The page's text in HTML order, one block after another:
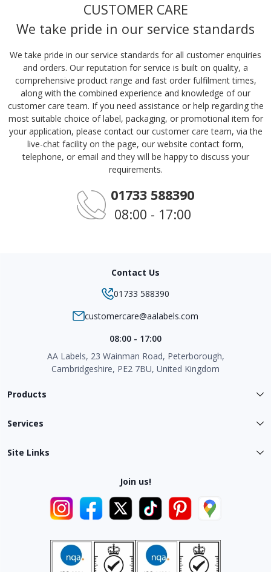
CUSTOMER CARE
We take pride in our service standards
We take pride in our service standards for all customer enquiries
and orders. Our reputation for service is built on quality, a
comprehensive product range and fast order fulfilment times,
along with the combined experience and knowledge of our
customer care team. If you need assistance or help regarding the
most suitable choice of label, packaging, or promotional item for
your application, please contact our customer care team, via the
live-chat facility on the page, our website contact form,
telephone, or email and they will be happy to discuss your
requirements.
01733 588390
08:00 - 17:00
Contact Us
01733 588390
customercare@aalabels.com
08:00 - 17:00
AA Labels, 23 Wainman Road, Peterborough,
Cambridgeshire, PE2 7BU, United Kingdom
Products
Services
Site Links
Join us!